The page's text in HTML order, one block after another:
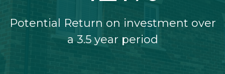
Potential Return on investment over
a 3.5 year period